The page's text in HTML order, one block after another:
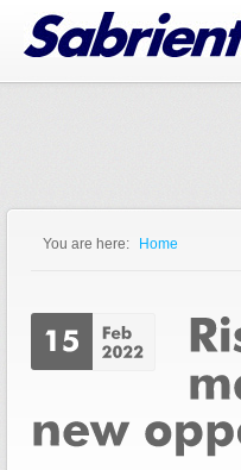
Jump to Navigation
You are here: Home